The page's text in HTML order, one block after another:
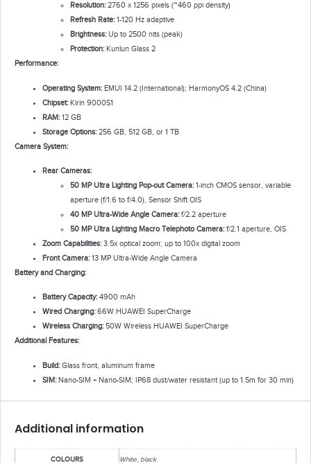
Resolution:2760 x 1256 pixels (~460 ppi density)
Refresh Rate:1-120 Hz adaptive
Brightness:Up to 2500 nits (peak)
Protection:Kunlun Glass 2
Performance:
Operating System:EMUI 14.2 (International); HarmonyOS 4.2 (China)
Chipset:Kirin 9000S1
RAM:12 GB
Storage Options:256 GB, 512 GB, or 1 TB
Camera System:
Rear Cameras:
50 MP Ultra Lighting Pop-out Camera:1-inch CMOS sensor, variable
aperture (f/1.6 to f/4.0), Sensor Shift OIS
40 MP Ultra-Wide Angle Camera:f/2.2 aperture
50 MP Ultra Lighting Macro Telephoto Camera:f/2.1 aperture, OIS
Zoom Capabilities:3.5x optical zoom; up to 100x digital zoom
Front Camera:13 MP Ultra-Wide Angle Camera
Battery and Charging:
Battery Capacity:4900 mAh
Wired Charging:66W HUAWEI SuperCharge
Wireless Charging:50W Wireless HUAWEI SuperCharge
Additional Features:
Build:Glass front, aluminum frame
SIM:Nano-SIM + Nano-SIM; IP68 dust/water resistant (up to 1.5m for 30 min)
Additional information
COLOURS White, black